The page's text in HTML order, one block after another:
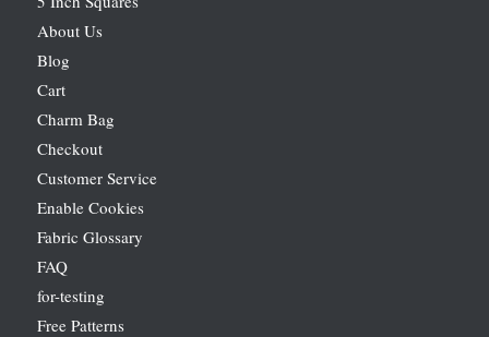
About Us
Blog
Cart
Charm Bag
Checkout
Customer Service
Enable Cookies
Fabric Glossary
FAQ
for-testing
Free Patterns